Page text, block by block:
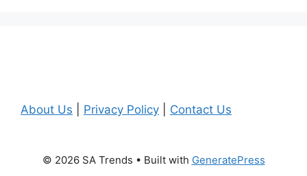
About Us Privacy Policy Contact Us
© 2026 SA Trends • Built with GeneratePress